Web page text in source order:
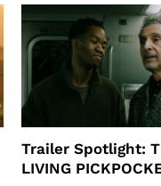
Trailer Spotlight:
LIVING